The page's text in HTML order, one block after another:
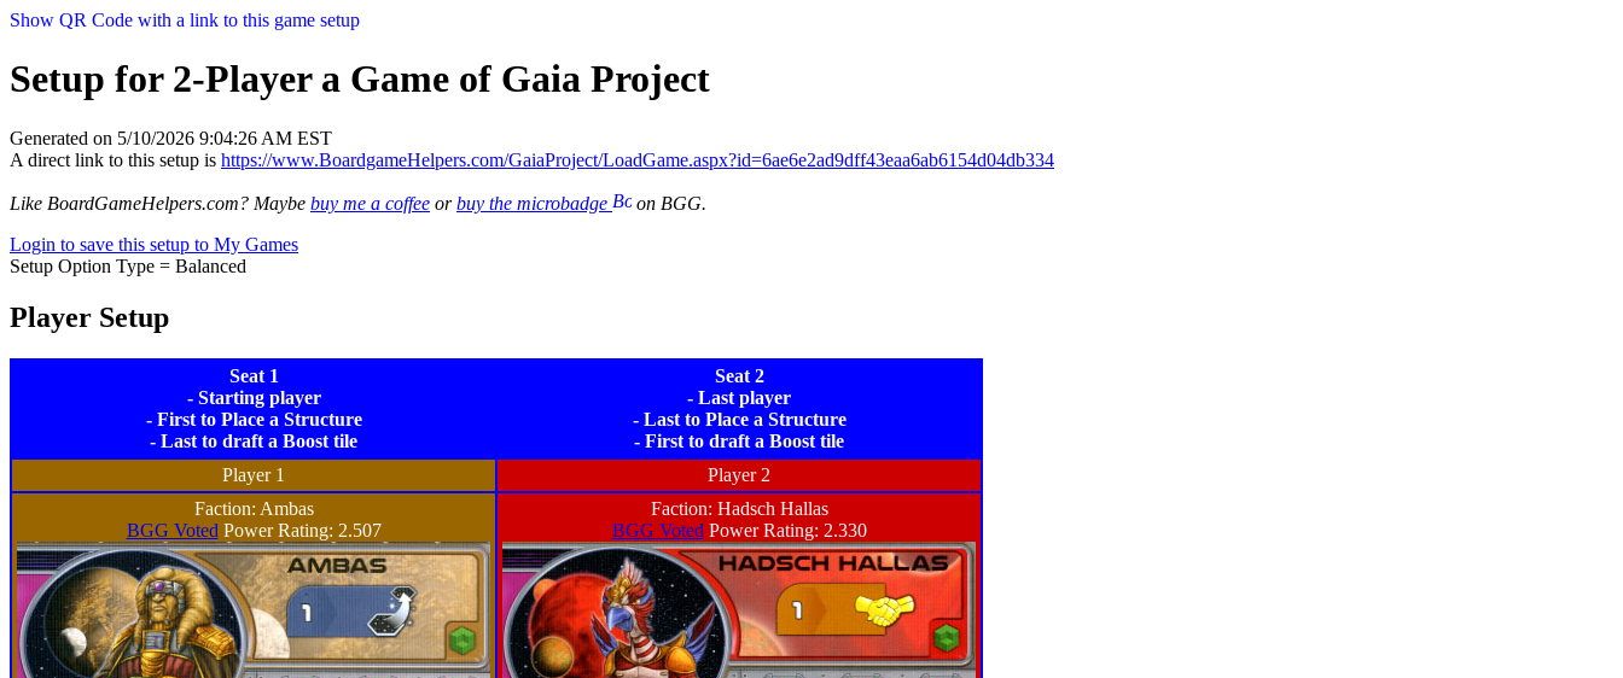
Show QR Code with a link to this game setup
Setup for 2-Player a Game of Gaia Project
Generated on 5/10/2026 9:04:26 AM EST
A direct link to this setup is https://www.BoardgameHelpers.com/GaiaProject/LoadGame.aspx?id=6ae6e2ad9dff43eaa6ab6154d04db334
Like BoardGameHelpers.com? Maybe buy me a coffee orbuy the microbadge
on BGG.
Login to save this setup to My Games
Setup Option Type = Balanced
Player Setup
Seat 1
- Starting player
- First to Place a Structure
- Last to draft a Boost tile
Seat 2
- Last player
- Last to Place a Structure
- First to draft a Boost tile
Player 1
Player 2
Faction: Ambas
BGG Voted Power Rating: 2.507
Faction: Hadsch Hallas
BGG Voted Power Rating: 2.330